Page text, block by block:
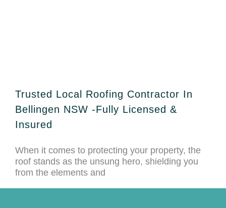
Trusted Local Roofing Contractor In
Bellingen NSW -Fully Licensed &
Insured
When it comes to protecting your property, the
roof stands as the unsung hero, shielding you
from the elements and